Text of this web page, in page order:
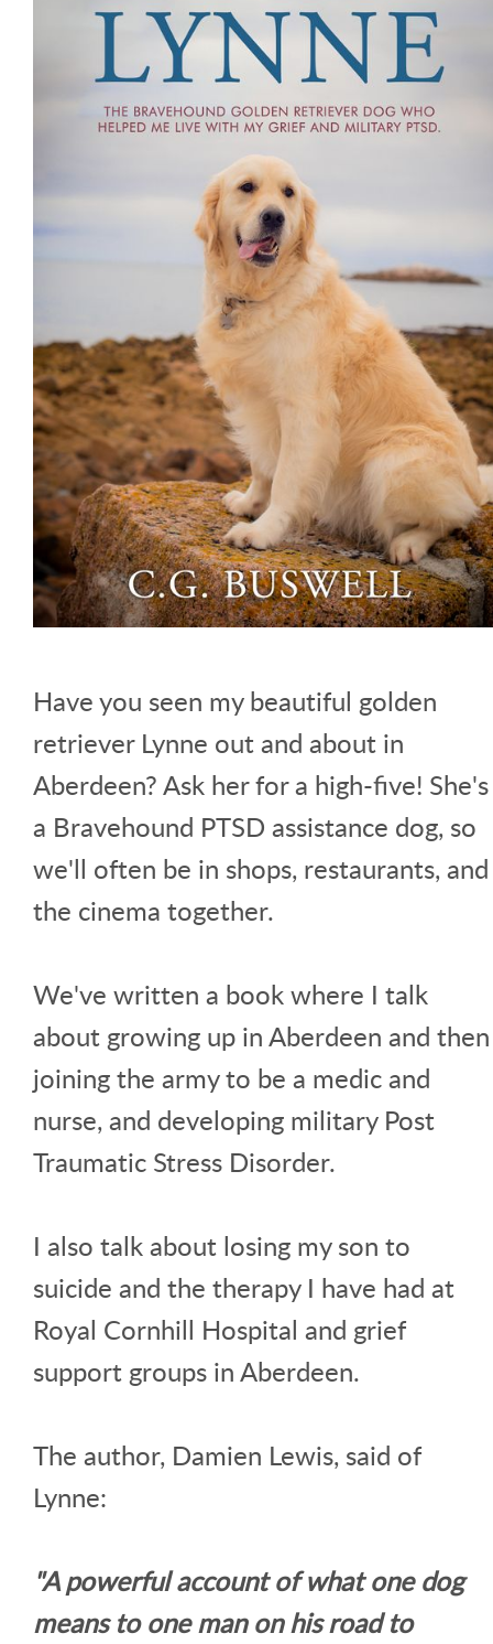
Have you seen my beautiful golden
retriever Lynne out and about in
Aberdeen? Ask her for a high-five! She's
a Bravehound PTSD assistance dog, so
we'll often be in shops, restaurants, and
the cinema together.
We've written a book where I talk
about growing up in Aberdeen and then
joining the army to be a medic and
nurse, and developing military Post
Traumatic Stress Disorder.
I also talk about losing my son to
suicide and the therapy I have had at
Royal Cornhill Hospital and grief
support groups in Aberdeen.
The author, Damien Lewis, said of
Lynne:
"A powerful account of what one dog
means to one man on his road to